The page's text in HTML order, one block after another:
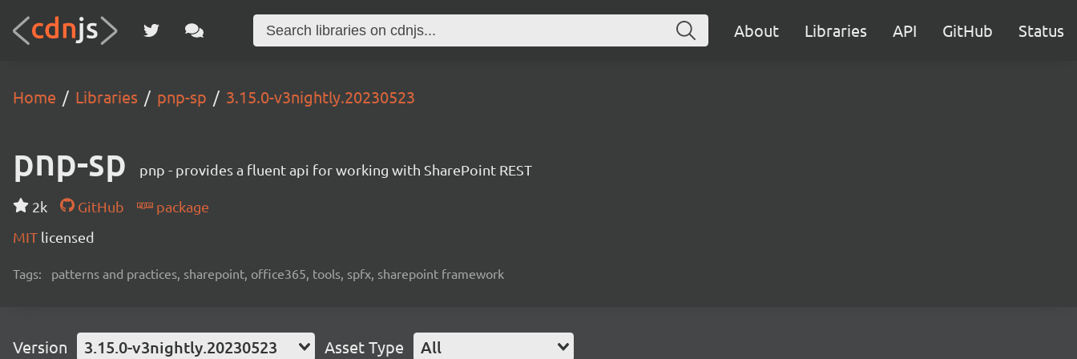
About Libraries API GitHub Status
Home Libraries pnp-sp 3.15.0-v3nightly.20230523
pnp-sp pnp - provides a fluent api for working with SharePoint REST
2k GitHub
package
MIT licensed
Tags: patterns and practices, sharepoint, office365, tools, spfx, sharepoint framework
Version 3.15.0-v3nightly.20230523 Asset Type All